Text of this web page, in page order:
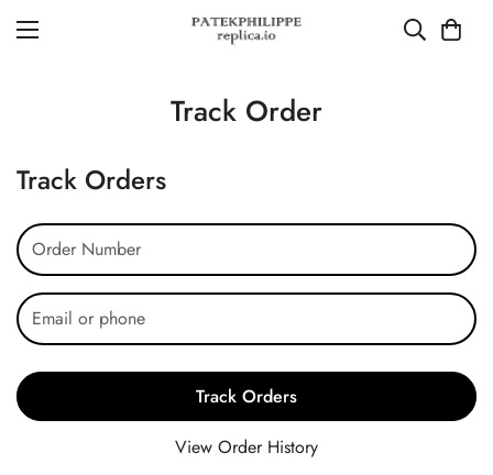
Track Order
Track Orders
Track Orders
View Order History